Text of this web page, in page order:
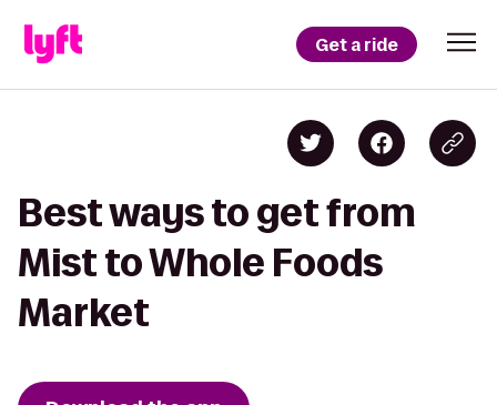
Get a ride
Best ways to get from
Mist to Whole Foods
Market